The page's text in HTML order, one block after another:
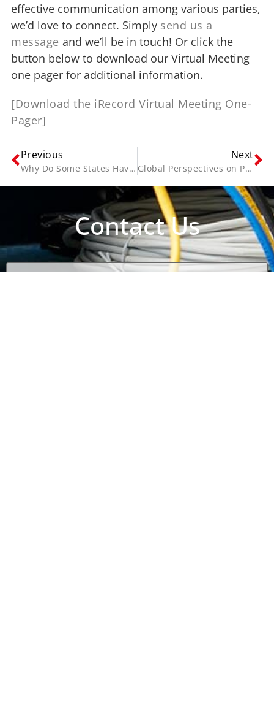
effective communication among various parties,
we’d love to connect. Simply send us a
message and we’ll be in touch! Or click the
button below to download our Virtual Meeting
one pager for additional information.
[Download the iRecord Virtual Meeting One-
Pager]
Previous
Why Do Some States Have Mandated Interview Recording and Others Don’t?
Next
Global Perspectives on Police Reform and Ethical Interrogations
Contact Us
Name